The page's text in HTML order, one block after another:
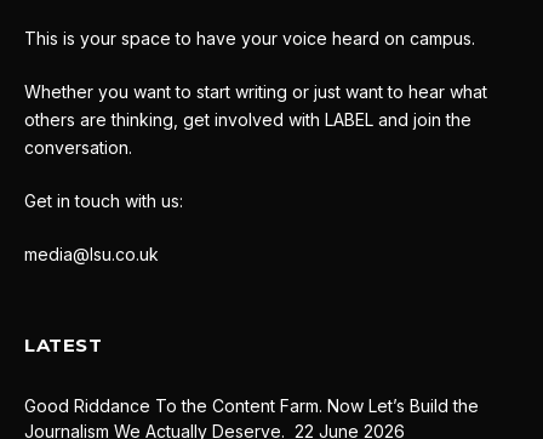
This is your space to have your voice heard on campus.
Whether you want to start writing or just want to hear what
others are thinking, get involved with LABEL and join the
conversation.
Get in touch with us:
media@lsu.co.uk
LATEST
Good Riddance To the Content Farm. Now Let’s Build the
Journalism We Actually Deserve. 22 June 2026